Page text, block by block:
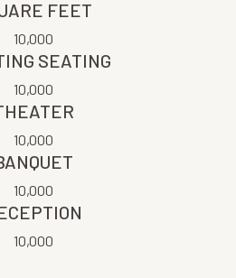
FEET
10,000
SEATING
10,000
10,000
10,000
10,000